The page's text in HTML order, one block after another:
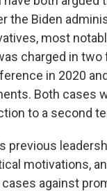
the Biden
most
charged in two
in 2020
Both cases
to a second
previous
motivations,
against